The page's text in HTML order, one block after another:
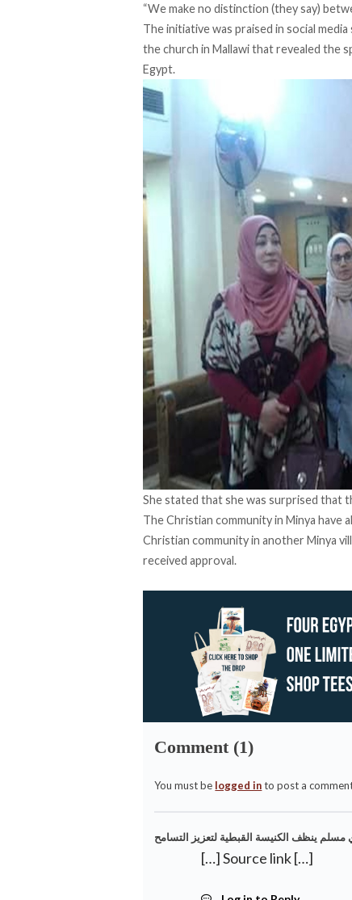
“We make no distinction (they say)
The initiative was praised in social
the church in Mallawi that revealed the
Egypt.
She stated that she was surprised that
The Christian community in Minya have
Christian community in another Minya
received approval.
Comment (1)
You must be logged into post a
[…] Source link […]